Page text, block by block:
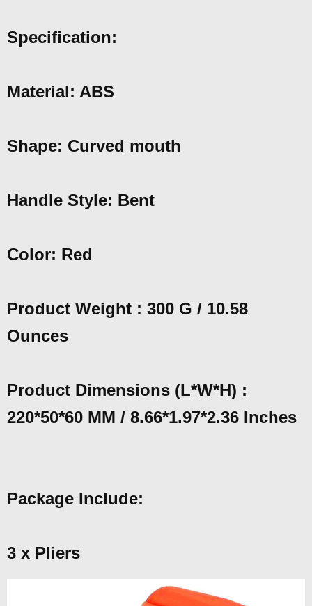
Specification:
Material: ABS
Shape: Curved mouth
Handle Style: Bent
Color: Red
Product Weight : 300 G / 10.58
Ounces
Product Dimensions (L*W*H) :
220*50*60 MM / 8.66*1.97*2.36 Inches
Package Include:
3 x Pliers